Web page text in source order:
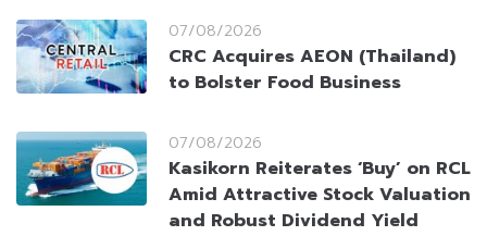
07/08/2026
CRC Acquires AEON (Thailand)
to Bolster Food Business
07/08/2026
Kasikorn Reiterates ‘Buy’ on RCL
Amid Attractive Stock Valuation
and Robust Dividend Yield